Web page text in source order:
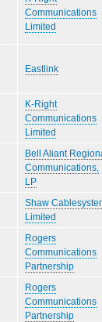
Communications
Limited
Eastlink
K-Right
Communications
Limited
Bell Aliant
Communications,
LP
Shaw
Limited
Rogers
Communications
Partnership
Rogers
Communications
Partnership